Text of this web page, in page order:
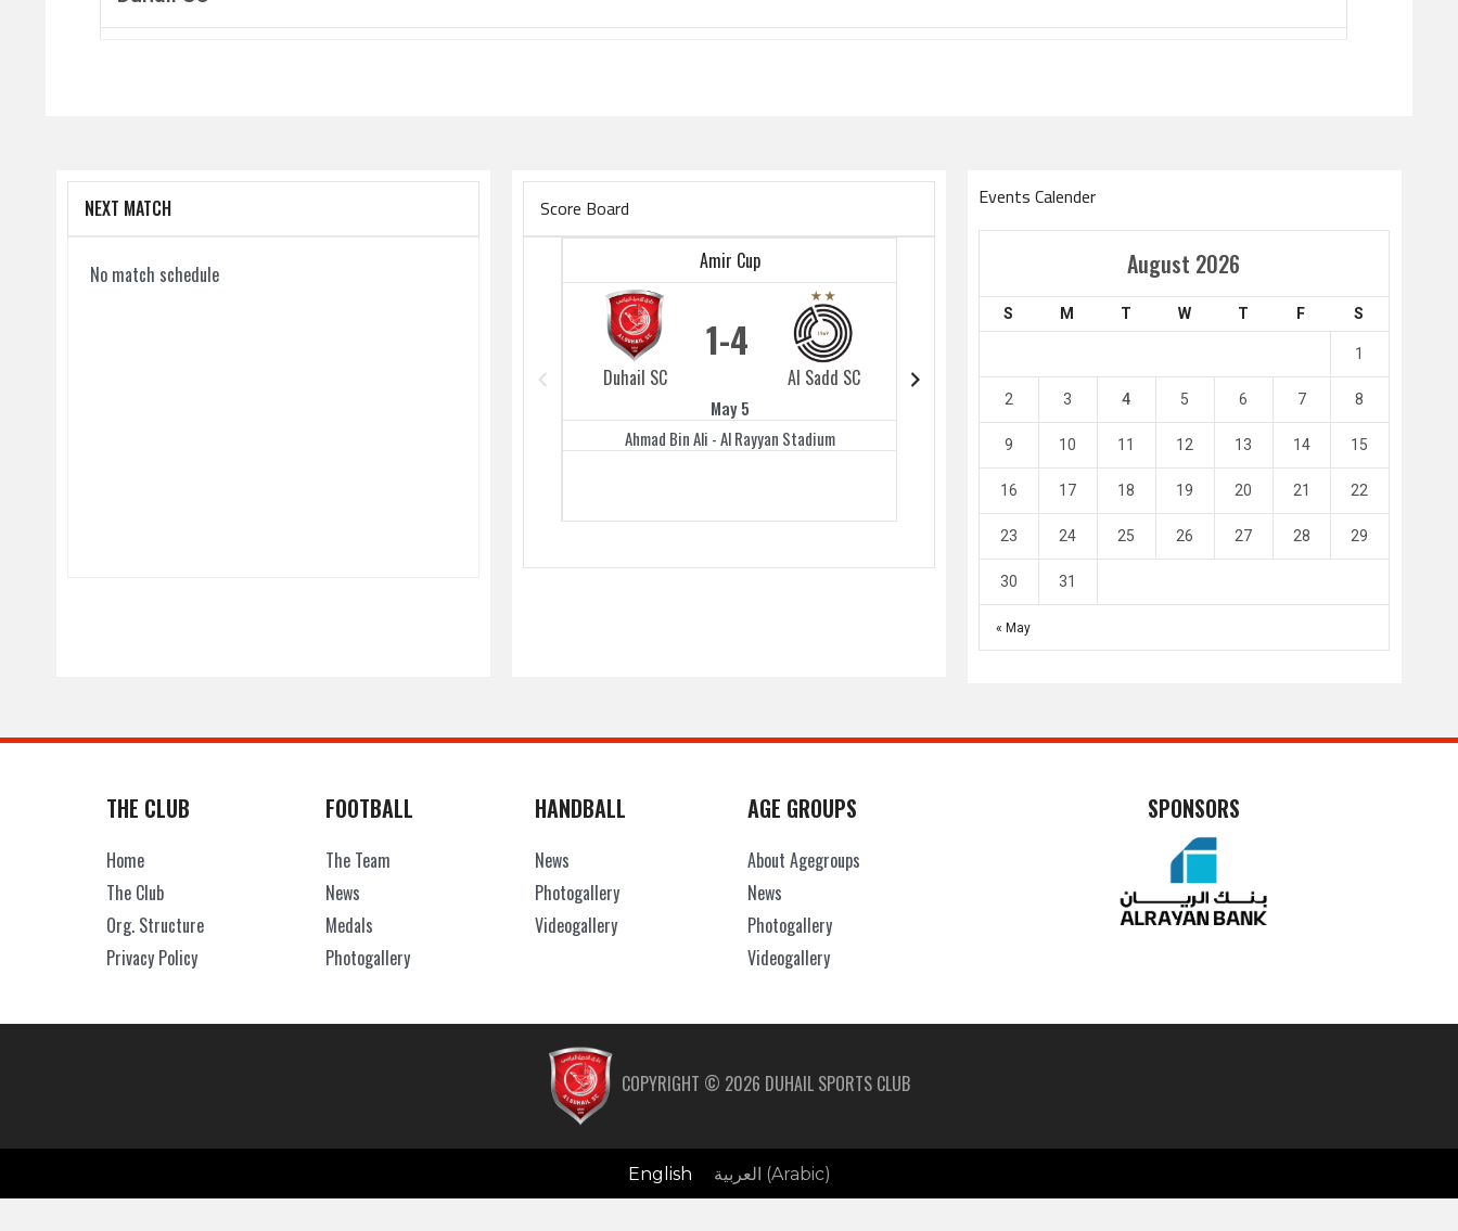
NEXT MATCH
No match schedule
Score Board
Amir Cup
Duhail SC
1
Al Sadd SC
4
May 5
Ahmad Bin Ali - Al Rayyan Stadium
Duhail SC
4
Al-Arabi SC
0
May 1
Jassim Bin Hamad Stadium
Duhail SC
2
Khalifa Stadium
Events Calender
August 2026
S M T W T F S
« May
1
2 3 4 5 6 7 8
9 10 11 12 13 14 15
16 17 18 19 20 21 22
23 24 25 26 27 28 29
30 31
THE CLUB
Home
The Club
Org. Structure
Privacy Policy
FOOTBALL
The Team
News
Medals
Photogallery
HANDBALL
News
Photogallery
Videogallery
AGE GROUPS
About Agegroups
News
Photogallery
Videogallery
SPONSORS
COPYRIGHT © 2026 DUHAIL SPORTS CLUB
English العربية (Arabic)